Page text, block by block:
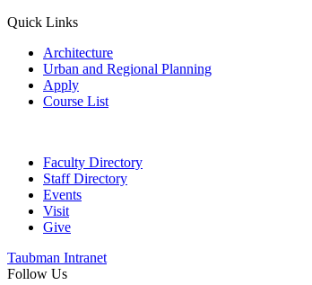
Quick Links
Architecture
Urban and Regional Planning
Apply
Course List
Faculty Directory
Staff Directory
Events
Visit
Give
Taubman Intranet
Follow Us